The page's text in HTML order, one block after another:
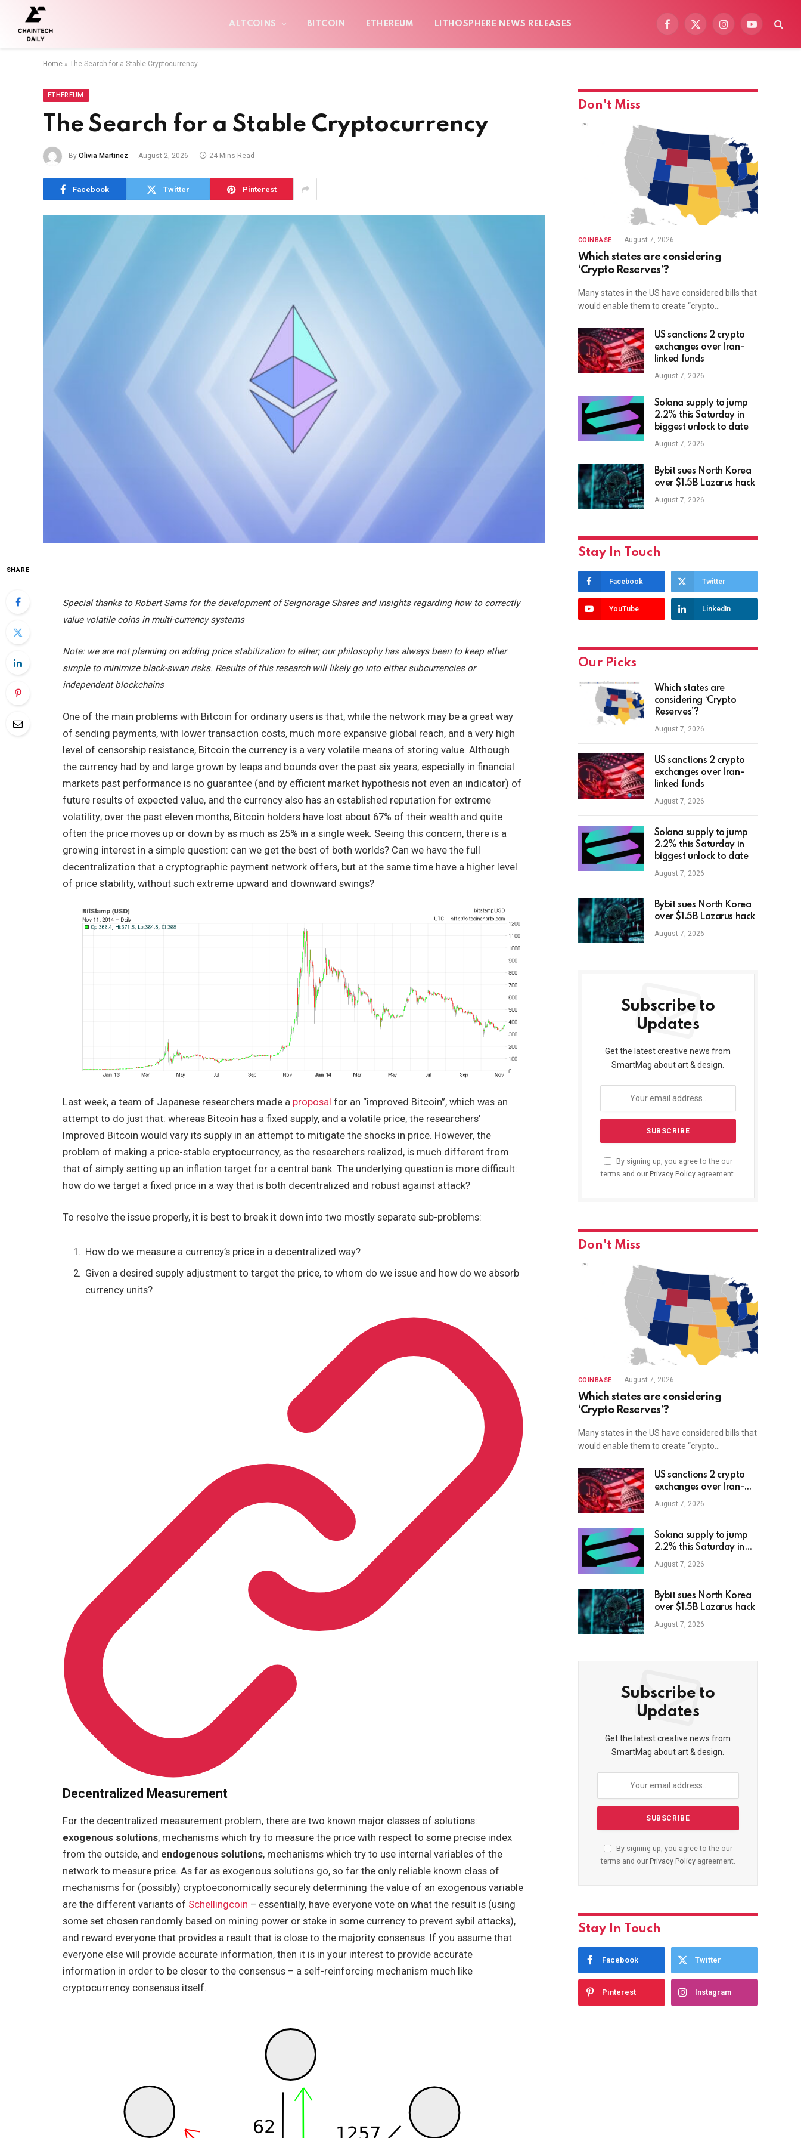
ALTCOINS BITCOIN ETHEREUM LITHOSPHERE NEWS RELEASES
Facebook
X
InstagramYouTube
Home » The Search for a Stable Cryptocurrency
ETHEREUM
The Search for a Stable Cryptocurrency
By Olivia Martinez August 2, 2026 24 Mins Read
Facebook Twitter Pinterest
SHARE
Special thanks to Robert Sams for the development of Seignorage Shares and insights regarding how to correctly
value volatile coins in multi-currency systems
Note: we are not planning on adding price stabilization to ether; our philosophy has always been to keep ether
simple to minimize black-swan risks. Results of this research will likely go into either subcurrencies or
independent blockchains
One of the main problems with Bitcoin for ordinary users is that, while the network may be a great way
of sending payments, with lower transaction costs, much more expansive global reach, and a very high
level of censorship resistance, Bitcoin the currency is a very volatile means of storing value. Although
the currency had by and large grown by leaps and bounds over the past six years, especially in financial
markets past performance is no guarantee (and by efficient market hypothesis not even an indicator) of
future results of expected value, and the currency also has an established reputation for extreme
volatility; over the past eleven months, Bitcoin holders have lost about 67% of their wealth and quite
often the price moves up or down by as much as 25% in a single week. Seeing this concern, there is a
growing interest in a simple question: can we get the best of both worlds? Can we have the full
decentralization that a cryptographic payment network offers, but at the same time have a higher level
of price stability, without such extreme upward and downward swings?
Last week, a team of Japanese researchers made a proposal for an “improved Bitcoin”, which was an
attempt to do just that: whereas Bitcoin has a fixed supply, and a volatile price, the researchers’
Improved Bitcoin would vary its supply in an attempt to mitigate the shocks in price. However, the
problem of making a price-stable cryptocurrency, as the researchers realized, is much different from
that of simply setting up an inflation target for a central bank. The underlying question is more difficult:
how do we target a fixed price in a way that is both decentralized and robust against attack?
To resolve the issue properly, it is best to break it down into two mostly separate sub-problems:
How do we measure a currency’s price in a decentralized way?
Given a desired supply adjustment to target the price, to whom do we issue and how do we absorb
currency units?
Decentralized Measurement
For the decentralized measurement problem, there are two known major classes of solutions:
exogenous solutions, mechanisms which try to measure the price with respect to some precise index
from the outside, and endogenous solutions, mechanisms which try to use internal variables of the
network to measure price. As far as exogenous solutions go, so far the only reliable known class of
mechanisms for (possibly) cryptoeconomically securely determining the value of an exogenous variable
are the different variants of Schellingcoin – essentially, have everyone vote on what the result is (using
some set chosen randomly based on mining power or stake in some currency to prevent sybil attacks),
and reward everyone that provides a result that is close to the majority consensus. If you assume that
everyone else will provide accurate information, then it is in your interest to provide accurate
information in order to be closer to the consensus – a self-reinforcing mechanism much like
cryptocurrency consensus itself.
Don't Miss
COINBASE August 7, 2026
Which states are considering
‘Crypto Reserves’?
Many states in the US have considered bills that
would enable them to create “crypto…
US sanctions 2 crypto
exchanges over Iran-
linked funds
August 7, 2026
Solana supply to jump
2.2% this Saturday in
biggest unlock to date
August 7, 2026
Bybit sues North Korea
over $1.5B Lazarus hack
August 7, 2026
Stay In Touch
Facebook Twitter
YouTube LinkedIn
Our Picks
Which states are
considering ‘Crypto
Reserves’?
August 7, 2026
US sanctions 2 crypto
exchanges over Iran-
linked funds
August 7, 2026
Solana supply to jump
2.2% this Saturday in
biggest unlock to date
August 7, 2026
Bybit sues North Korea
over $1.5B Lazarus hack
August 7, 2026
Subscribe to
Updates
Get the latest creative news from
SmartMag about art & design.
By signing up, you agree to the our
terms and our Privacy Policyagreement.
Don't Miss
COINBASE August 7, 2026
Which states are considering
‘Crypto Reserves’?
Many states in the US have considered bills that
would enable them to create “crypto…
US sanctions 2 crypto
exchanges over Iran-
linked funds
August 7, 2026
Solana supply to jump
2.2% this Saturday in
biggest unlock to date
August 7, 2026
Bybit sues North Korea
over $1.5B Lazarus hack
August 7, 2026
Subscribe to
Updates
Get the latest creative news from
SmartMag about art & design.
By signing up, you agree to the our
terms and our Privacy Policyagreement.
Stay In Touch
Facebook Twitter
Pinterest Instagram